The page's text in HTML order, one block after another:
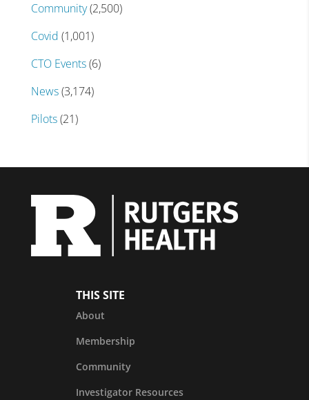
Community(2,500)
Covid (1,001)
CTO Events(6)
News(3,174)
Pilots(21)
THIS SITE
About
Membership
Community
Investigator Resources